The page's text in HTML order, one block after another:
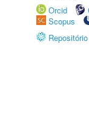
Orcid
Scopus